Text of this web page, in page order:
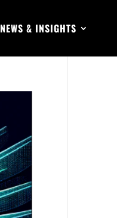
NEWS & INSIGHTS